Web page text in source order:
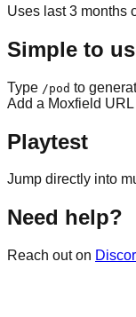
Uses last 3 months
Simple to
Type /pod to
Add a Moxfield
Playtest
Jump directly into
Need help?
Reach out on